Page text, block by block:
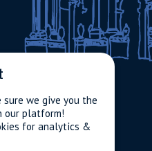
info@cityun
scripted.com
sure we give you the
our platform!
for analytics &